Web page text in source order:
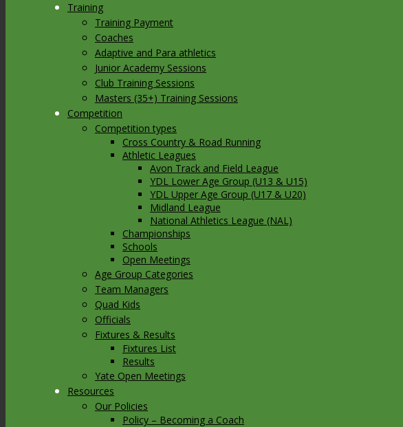
Training
Training Payment
Coaches
Adaptive and Para athletics
Junior Academy Sessions
Club Training Sessions
Masters (35+) Training Sessions
Competition
Competition types
Cross Country & Road Running
Athletic Leagues
Avon Track and Field League
YDL Lower Age Group (U13 & U15)
YDL Upper Age Group (U17 & U20)
Midland League
National Athletics League (NAL)
Championships
Schools
Open Meetings
Age Group Categories
Team Managers
Quad Kids
Officials
Fixtures & Results
Fixtures List
Results
Yate Open Meetings
Resources
Our Policies
Policy – Becoming a Coach